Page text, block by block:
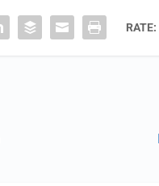
RATE: